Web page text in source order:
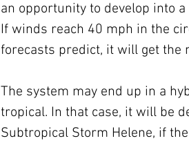
an opportunity to develop into
If winds reach 40 mph in the
forecasts predict, it will get the
The system may end up in a
tropical. In that case, it will be
Subtropical Storm Helene, if